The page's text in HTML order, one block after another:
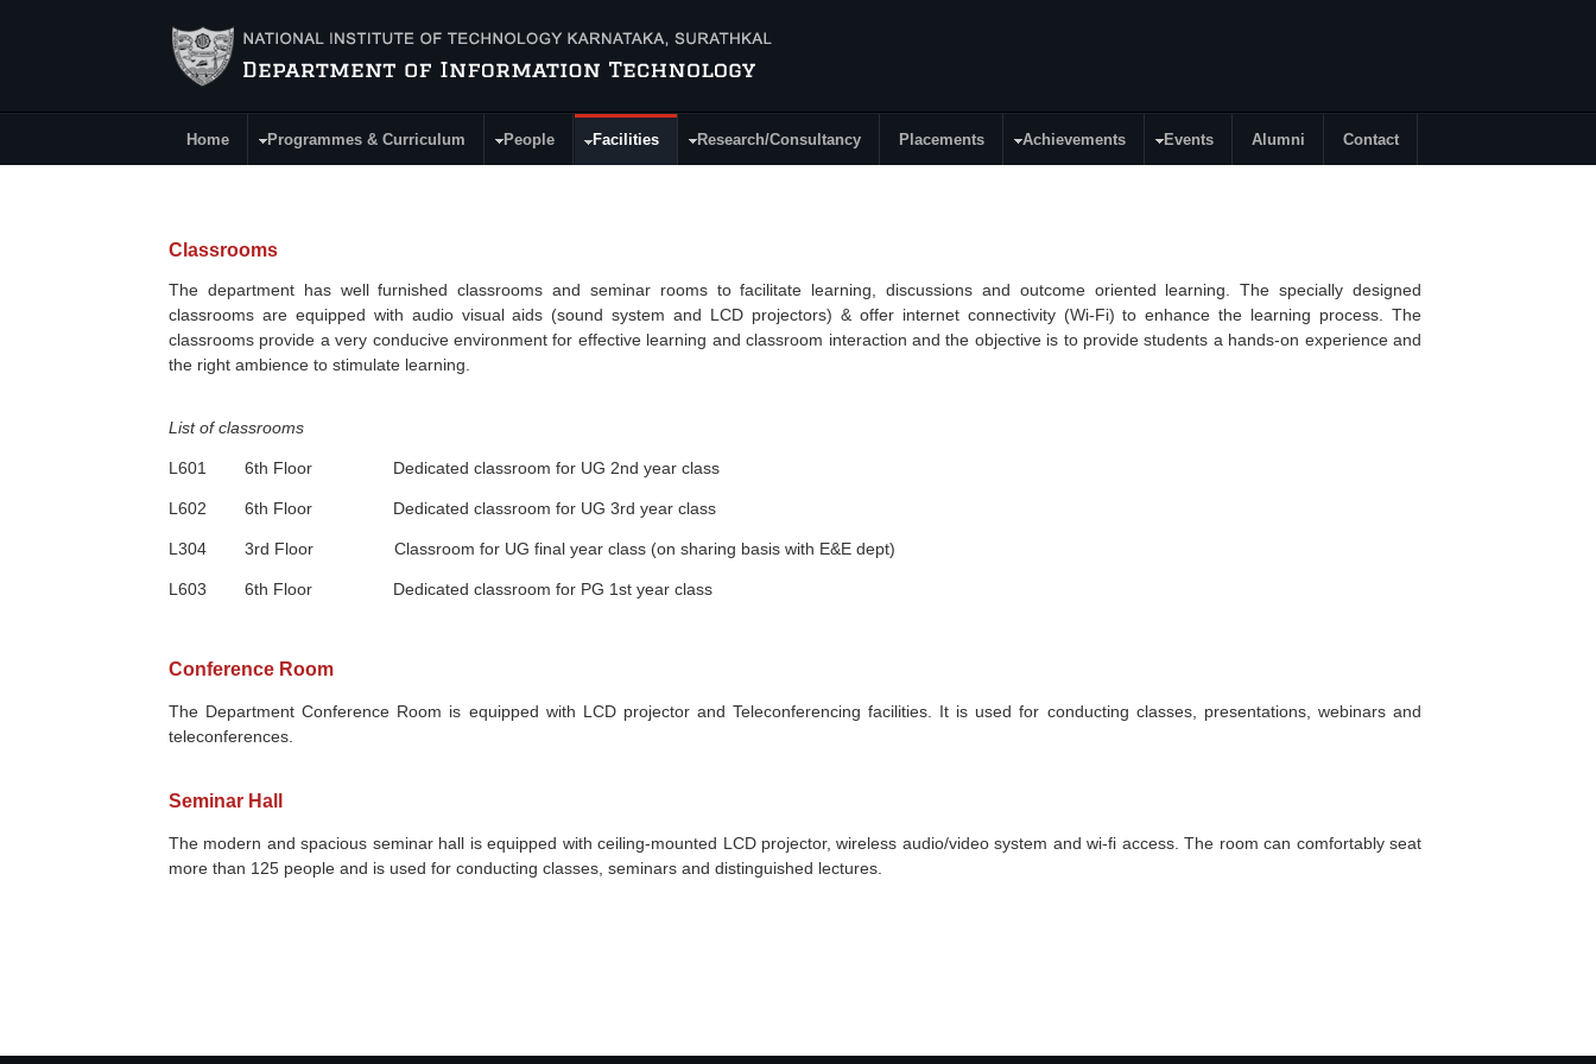
Main Menu
Home Programmes & Curriculum People Facilities Research/Consultancy Placements Achievements Events Alumni Contact
Classrooms
The department has well furnished classrooms and seminar rooms to facilitate learning, discussions and outcome oriented learning. The specially designed
classrooms are equipped with audio visual aids (sound system and LCD projectors) & offer internet connectivity (Wi-Fi) to enhance the learning process. The
classrooms provide a very conducive environment for effective learning and classroom interaction and the objective is to provide students a hands-on experience and
the right ambience to stimulate learning.
List of classrooms
L601 6th Floor Dedicated classroom for UG 2nd year class
L602 6th Floor Dedicated classroom for UG 3rd year class
L304 3rd Floor Classroom for UG final year class (on sharing basis with E&E dept)
L603 6th Floor Dedicated classroom for PG 1st year class
Conference Room
The Department Conference Room is equipped with LCD projector and Teleconferencing facilities. It is used for conducting classes, presentations, webinars and
teleconferences.
Seminar Hall
The modern and spacious seminar hall is equipped with ceiling-mounted LCD projector, wireless audio/video system andwi-fi access. The room can comfortably seat
more than 125 people and is used for conducting classes, seminars and distinguished lectures.